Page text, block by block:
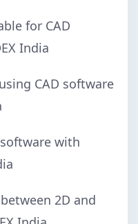
for CAD
India
CAD software
with
2D and